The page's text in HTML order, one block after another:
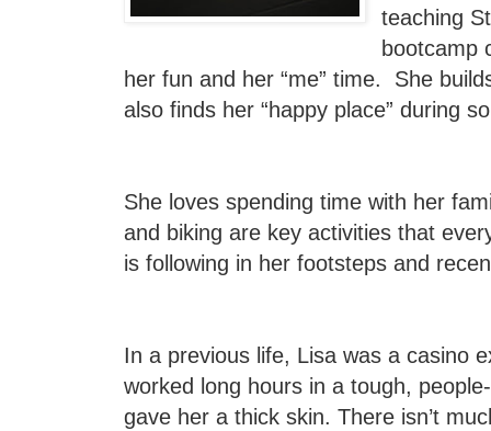
teaching
bootcamp
her fun and her “me” time. She
also finds her “happy place” during
She loves spending time with her
and biking are key activities that
is following in her footsteps and
In a previous life, Lisa was a casino
worked long hours in a tough,
gave her a thick skin. There isn’t